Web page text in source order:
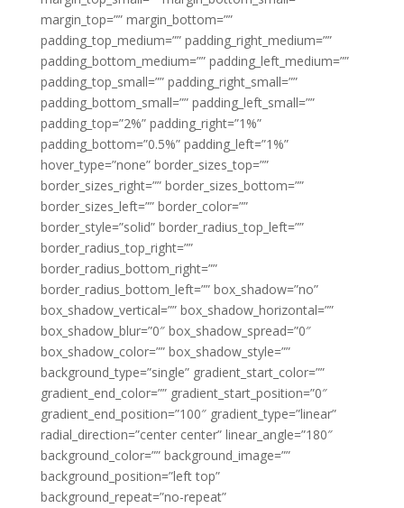
margin_top=”” margin_bottom=””
padding_top_medium=”” padding_right_medium=””
padding_bottom_medium=”” padding_left_medium=””
padding_top_small=”” padding_right_small=””
padding_bottom_small=”” padding_left_small=””
padding_top=”2%” padding_right=”1%”
padding_bottom=”0.5%” padding_left=”1%”
hover_type=”none” border_sizes_top=””
border_sizes_right=”” border_sizes_bottom=””
border_sizes_left=”” border_color=””
border_style=”solid” border_radius_top_left=””
border_radius_top_right=””
border_radius_bottom_right=””
border_radius_bottom_left=”” box_shadow=”no”
box_shadow_vertical=”” box_shadow_horizontal=””
box_shadow_blur=”0″ box_shadow_spread=”0″
box_shadow_color=”” box_shadow_style=””
background_type=”single” gradient_start_color=””
gradient_end_color=”” gradient_start_position=”0″
gradient_end_position=”100″ gradient_type=”linear”
radial_direction=”center center” linear_angle=”180″
background_color=”” background_image=””
background_position=”left top”
background_repeat=”no-repeat”